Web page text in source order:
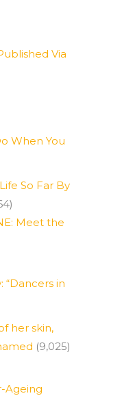
Via
When You
So Far By
Meet the
“Dancers in
her skin,
(9,025)
Ageing